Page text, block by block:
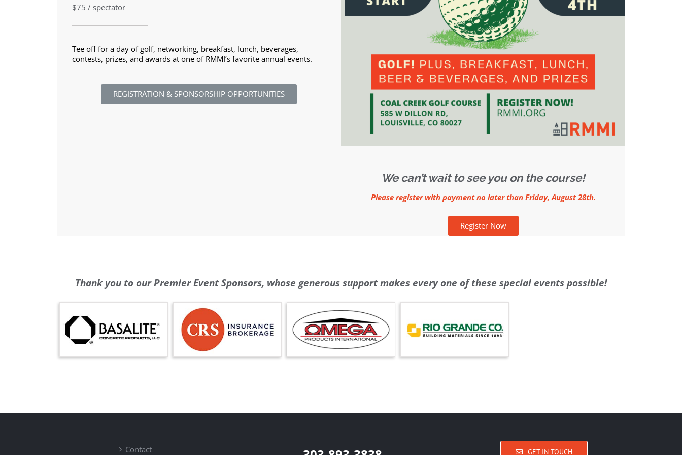
$75 / spectator
Tee off for a day of golf, networking, breakfast, lunch, beverages,
contests, prizes, and awards at one of RMMI’s favorite annual events.
REGISTRATION & SPONSORSHIP OPPORTUNITIES
We can’t wait to see you on the course!
Please register with payment no later than Friday, August 28th.
Register Now
Thank you to our Premier Event Sponsors, whose generous support makes every one of these special events possible!
Contact GET IN TOUCH